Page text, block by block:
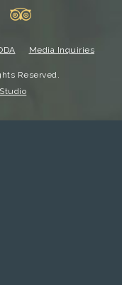
Reserved.
Media Inquiries